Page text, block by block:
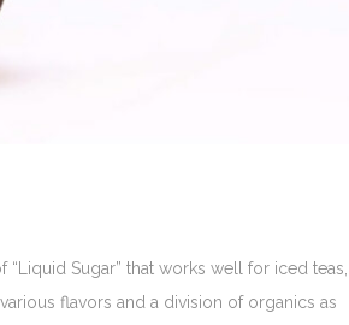
Sugar” that works well for iced
flavors and a division of organics as